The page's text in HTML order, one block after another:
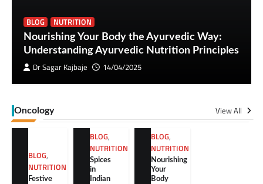
BLOG
NUTRITION
Nourishing Your Body the Ayurvedic Way:
Understanding Ayurvedic Nutrition Principles
Dr Sagar Kajbaje
14/04/2025
Oncology View All
BLOG,
NUTRITION
Festive
BLOG,
NUTRITION
Spices
in
Indian
BLOG,
NUTRITION
Nourishing
Your
Body